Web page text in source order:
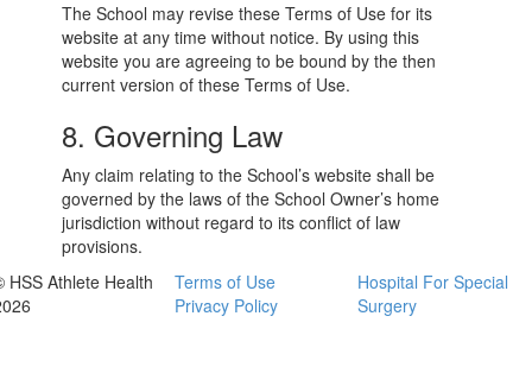
The School may revise these Terms of Use for its
website at any time without notice. By using this
website you are agreeing to be bound by the then
current version of these Terms of Use.
8. Governing Law
Any claim relating to the School’s website shall be
governed by the laws of the School Owner’s home
jurisdiction without regard to its conflict of law
provisions.
HSS Athlete Health
Terms of Use
Privacy Policy
Hospital For Special
Surgery